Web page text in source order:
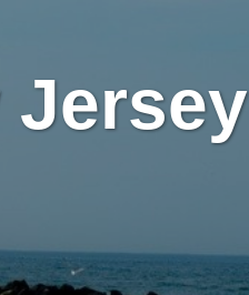
Jersey